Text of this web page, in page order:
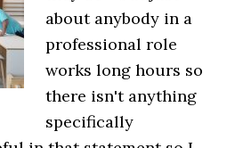
about anybody in a
professional role
works long hours so
there isn't anything
specifically